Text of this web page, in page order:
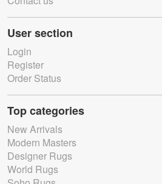
User section
Login
Register
Order Status
Top categories
New Arrivals
Modern Masters
Designer Rugs
World Rugs